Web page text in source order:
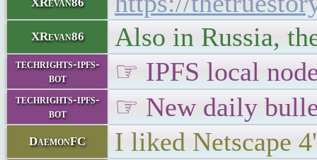
XRevan86 Also in Russia,
techrights-ipfs-
bot
☞ IPFS local
techrights-ipfs-
bot
☞ New daily
DaemonFC I liked Netscape